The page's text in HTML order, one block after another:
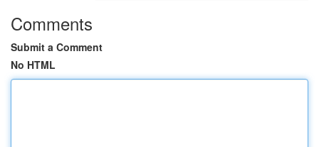
Comments
Submit a Comment
No HTML